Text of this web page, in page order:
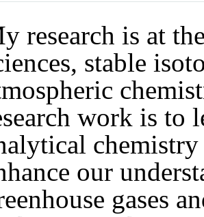
research is at
stable
work is to
our
gases